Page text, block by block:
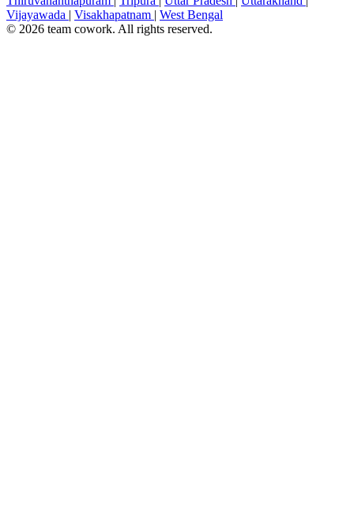
Vijayawada | Visakhapatnam | West Bengal
© 2026 team cowork. All rights reserved.